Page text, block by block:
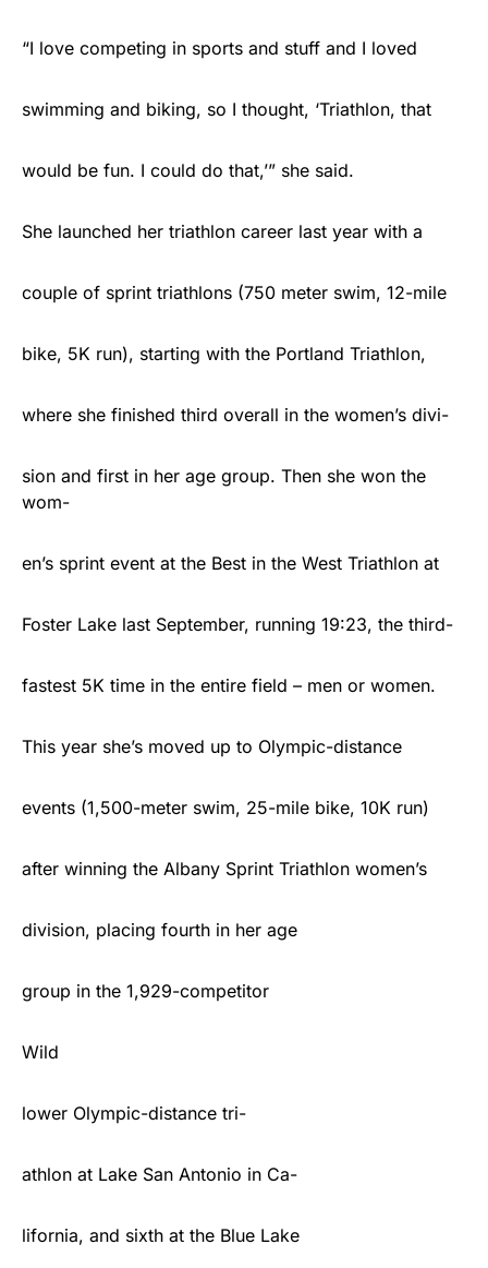
“I love competing in sports and stuff and I loved
swimming and biking, so I thought, ‘Triathlon, that
would be fun. I could do that,’” she said.
She launched her triathlon career last year with a
couple of sprint triathlons (750 meter swim, 12-mile
bike, 5K run), starting with the Portland Triathlon,
where she finished third overall in the women’s divi-
sion and first in her age group. Then she won the
wom-
en’s sprint event at the Best in the West Triathlon at
Foster Lake last September, running 19:23, the third-
fastest 5K time in the entire field – men or women.
This year she’s moved up to Olympic-distance
events (1,500-meter swim, 25-mile bike, 10K run)
after winning the Albany Sprint Triathlon women’s
division, placing fourth in her age
group in the 1,929-competitor
Wild
lower Olympic-distance tri-
athlon at Lake San Antonio in Ca-
lifornia, and sixth at the Blue Lake